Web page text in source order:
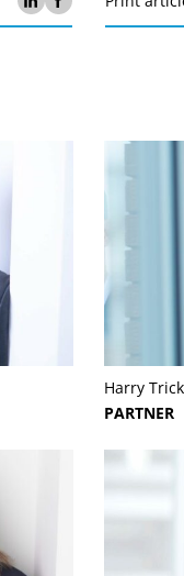
Harry Trick
PARTNER